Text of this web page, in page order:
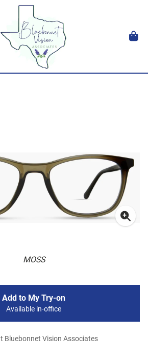
MOSS
Add to My Try-on
Available in-office
Bluebonnet Vision Associates